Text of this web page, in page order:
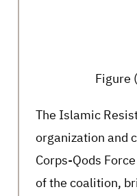
Figure
The Islamic
organization and
Corps-Qods
of the coalition,